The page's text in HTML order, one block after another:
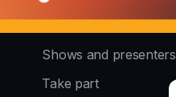
Shows and presenters
Take part